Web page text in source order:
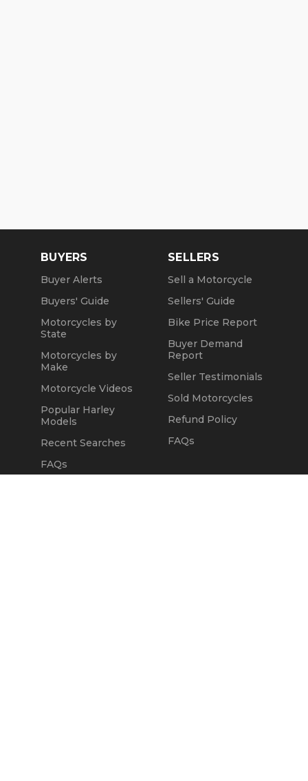
BUYERS
Buyer Alerts
Buyers' Guide
Motorcycles by
State
Motorcycles by
Make
Motorcycle Videos
Popular Harley
Models
Recent Searches
FAQs
SELLERS
Sell a Motorcycle
Sellers' Guide
Bike Price Report
Buyer Demand
Report
Seller Testimonials
Sold Motorcycles
Refund Policy
FAQs